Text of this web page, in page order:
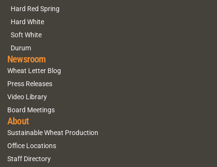
Hard Red Spring
Hard White
Soft White
Durum
Newsroom
Wheat Letter Blog
Press Releases
Video Library
Board Meetings
About
Sustainable Wheat Production
Office Locations
Staff Directory